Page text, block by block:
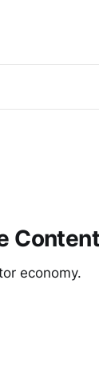
economy.